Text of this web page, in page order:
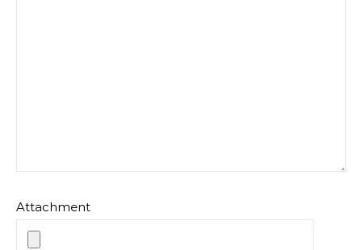
Attachment